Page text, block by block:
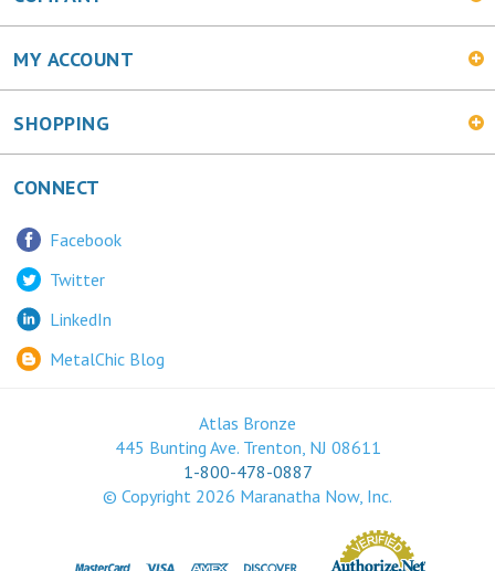
MY ACCOUNT
SHOPPING
CONNECT
Facebook
Twitter
LinkedIn
MetalChic Blog
Atlas Bronze
445 Bunting Ave. Trenton, NJ 08611
1-800-478-0887
© Copyright 2026 Maranatha Now, Inc.